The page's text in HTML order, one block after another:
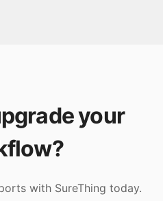
your
with SureThing today.